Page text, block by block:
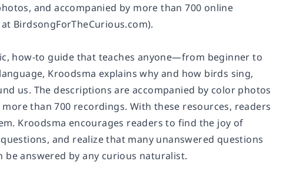
and accompanied by more than 700 online
BirdsongForTheCurious.com).
how-to guide that teaches anyone—from beginner to
Kroodsma explains why and how birds sing,
us. The descriptions are accompanied by color photos
than 700 recordings. With these resources, readers
Kroodsma encourages readers to find the joy of
and realize that many unanswered questions
answered by any curious naturalist.